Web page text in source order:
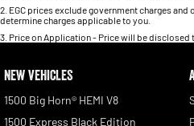
2 EGC prices exclude government charges
determine charges applicable to you.
3 Price on Application - Price will be disclosed
NEW VEHICLES
1500 Big Horn® HEMI V8
1500 Express Black Edition